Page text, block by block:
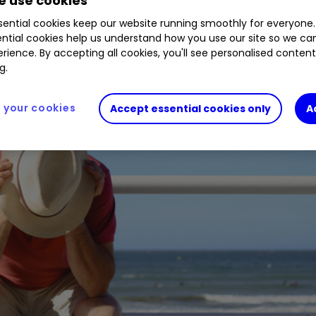
deal, loyal shareholders have been wiped
cookies keep our website running smoothly for
cookies help us understand how you use our site so we
By accepting all cookies, you'll see personalised
Accept essential cookies only
your cookies